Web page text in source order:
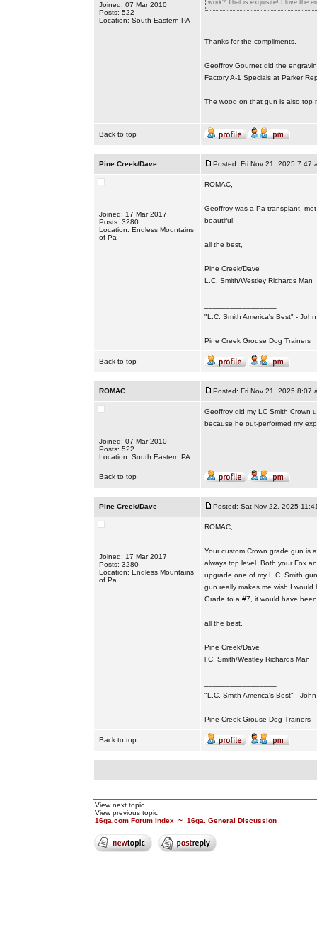
Joined: 07 Mar 2010
Posts: 522
Location: South Eastern PA
work? That is exquisite! I love the
Thanks for the compliments.
Geoffroy Gournet did the
Factory A-1 Specials at Parker
The wood on that gun is also top
Back to top
Pine Creek/Dave Posted: Fri Nov 21, 2025 7:47
Joined: 17 Mar 2017
Posts: 3280
Location: Endless Mountains
of Pa
ROMAC,
Geoffroy was a Pa transplant,
beautiful!
all the best,
Pine Creek/Dave
L.C. Smith/Westley Richards Man
"L.C. Smith America's Best" -
Pine Creek Grouse Dog Trainers
Back to top
ROMAC Posted: Fri Nov 21, 2025 8:07
Joined: 07 Mar 2010
Posts: 522
Location: South Eastern PA
Geoffroy did my LC Smith Crown
because he out-performed my
Back to top
Pine Creek/Dave Posted: Sat Nov 22, 2025
Joined: 17 Mar 2017
Posts: 3280
Location: Endless Mountains
of Pa
ROMAC,
Your custom Crown grade gun is
always top level. Both your Fox
upgrade one of my L.C. Smith
gun really makes me wish I
Grade to a #7, it would have
all the best,
Pine Creek/Dave
l.C. Smith/Westley Richards Man
"L.C. Smith America's Best" -
Pine Creek Grouse Dog Trainers
Back to top
View next topic
View previous topic
16ga.com Forum Index ~ 16ga. General Discussion